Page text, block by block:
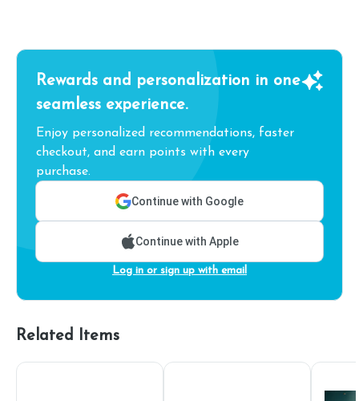
Rewards and personalization in one
seamless experience.
Enjoy personalized recommendations, faster
checkout, and earn points with every
purchase.
Continue with Google
Continue with Apple
Log in or sign up with email
Related Items